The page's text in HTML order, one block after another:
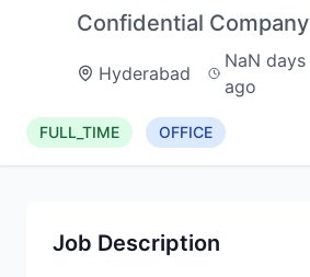
Confidential Company
Hyderabad
NaN days
ago
FULL_TIME OFFICE
Job Description